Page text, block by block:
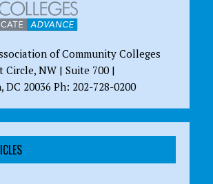
of Community Colleges
Circle, NW | Suite 700 |
DC 20036 Ph: 202-728-0200